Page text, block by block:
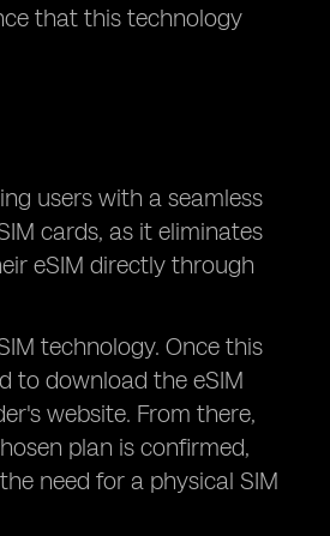
that this technology
users with a seamless
cards, as it eliminates
eSIM directly through
technology. Once this
to download the eSIM
website. From there,
plan is confirmed,
need for a physical SIM